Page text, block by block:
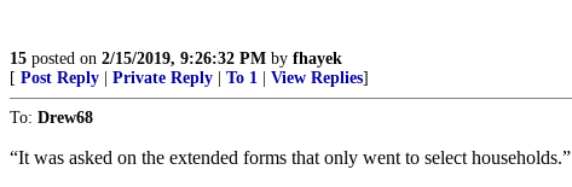
15 posted on 2/15/2019, 9:26:32 PM by fhayek
[ Post Reply Private Reply To 1 View Replies]
To: Drew68
“It was asked on the extended forms that only went to select households.”